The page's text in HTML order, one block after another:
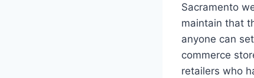
Sacramento
maintain that
anyone can
commerce
retailers who